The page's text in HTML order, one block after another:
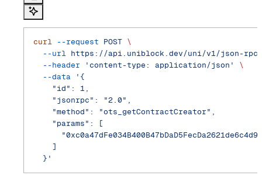
curl --request POST \
  --url
https://api.uniblock.dev/uni/v1/json-
  --header
'content-type: application/json'
\
  --data
'{
    "id": 1,
    "jsonrpc": "2.0",
    "method": "ots_getContractCreator",
    "params": [
    ]
  }'